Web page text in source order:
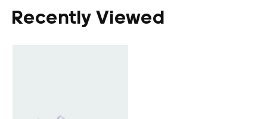
Recently Viewed